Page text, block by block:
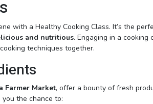
with a Healthy Cooking Class. It’s the
and nutritious. Engaging in a
techniques together.
Farmer Market, offer a bounty of fresh
the chance to: